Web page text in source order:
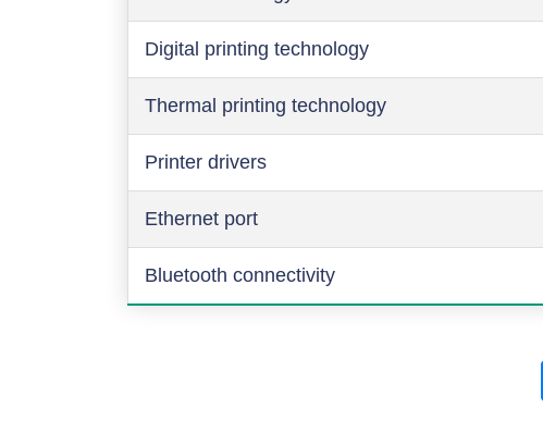
Digital printing technology
Thermal printing technology
Printer drivers
Ethernet port
Bluetooth connectivity